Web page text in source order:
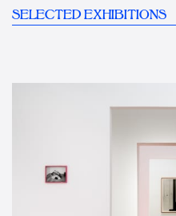
SELECTED EXHIBITIONS